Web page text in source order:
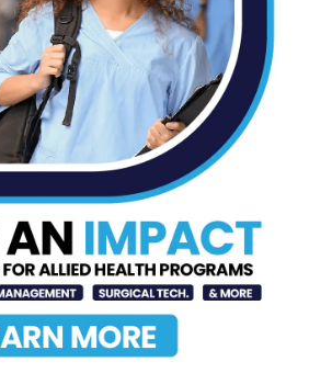
DHR Health’s Free
Community Education
Seminar on Adult
Epilepsy, Aug. 15th
AUG 7, 2026
STHS’ Baby Bump &
Beyond Expo to Help
Families Prepare for
Parenthood, August
22nd
AUG 7, 2026
The Truth About Liver